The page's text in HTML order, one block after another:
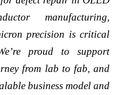
manufacturing,
precision is critical
proud to support
from lab to fab, and
business model and